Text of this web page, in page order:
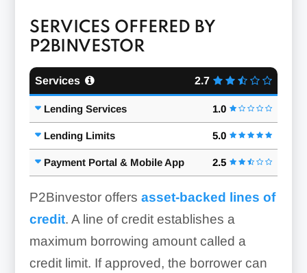
SERVICES OFFERED BY
P2BINVESTOR
Services 2.7
Lending Services 1.0
Lending Limits 5.0
Payment Portal & Mobile App 2.5
P2Binvestor offers asset-backed lines of
credit. A line of credit establishes a
maximum borrowing amount called a
credit limit. If approved, the borrower can